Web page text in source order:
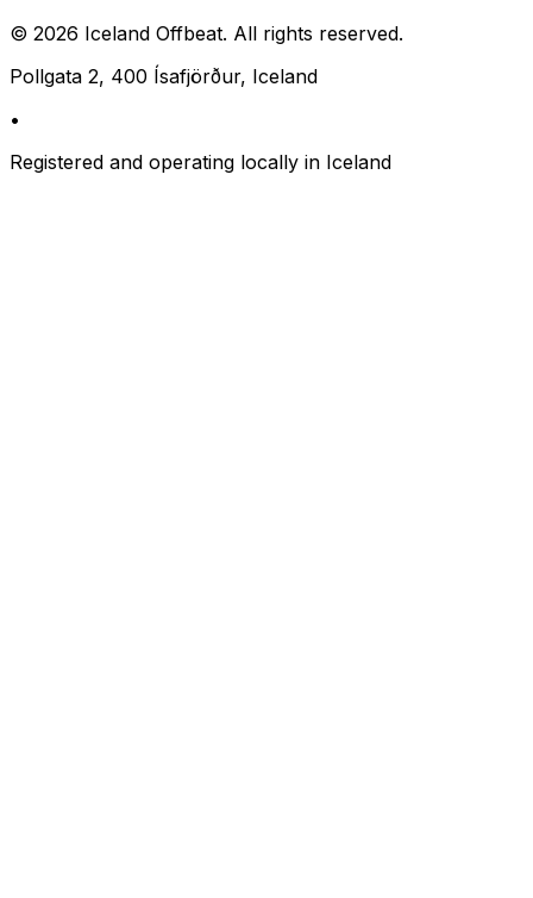
© 2026 Iceland Offbeat. All rights reserved.
Pollgata 2, 400 Ísafjörður, Iceland
•
Registered and operating locally in Iceland